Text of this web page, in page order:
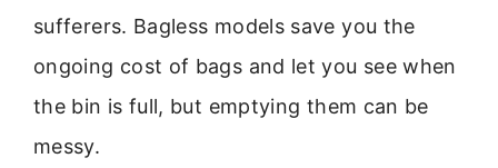
sufferers. Bagless models save you the
ongoing cost of bags and let you see when
the bin is full, but emptying them can be
messy.